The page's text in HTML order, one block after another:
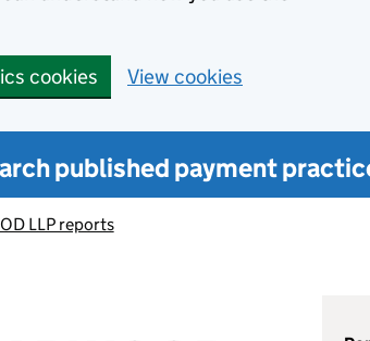
cookies View cookies
published payment
LLP reports